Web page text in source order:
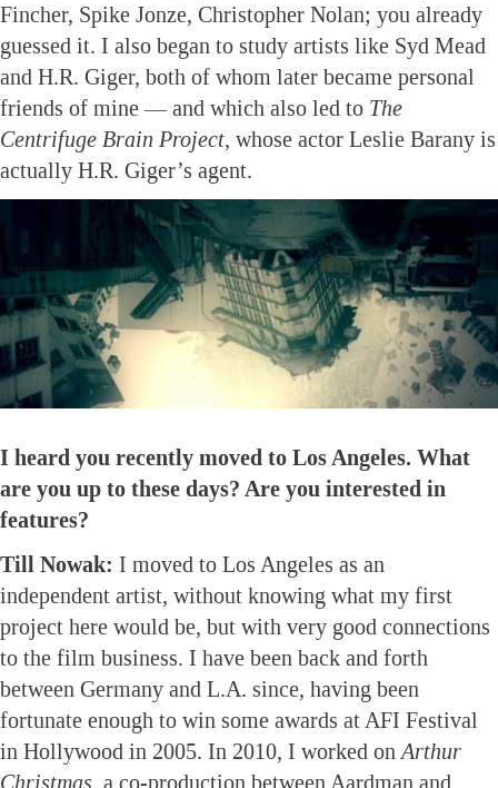
Fincher, Spike Jonze, Christopher Nolan; you already
guessed it. I also began to study artists like Syd Mead
and H.R. Giger, both of whom later became personal
friends of mine — and which also led to The
Centrifuge Brain Project, whose actor Leslie Barany is
actually H.R. Giger’s agent.
I heard you recently moved to Los Angeles. What
are you up to these days? Are you interested in
features?
Till Nowak: I moved to Los Angeles as an
independent artist, without knowing what my first
project here would be, but with very good connections
to the film business. I have been back and forth
between Germany and L.A. since, having been
fortunate enough to win some awards at AFI Festival
in Hollywood in 2005. In 2010, I worked on Arthur
Christmas , a co-production between Aardman and